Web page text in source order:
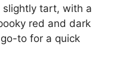
tart, with a
red and dark
go-to for a quick